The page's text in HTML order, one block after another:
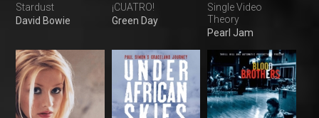
Stardust
David Bowie
¡CUATRO!
Green Day
Single Video
Theory
Pearl Jam